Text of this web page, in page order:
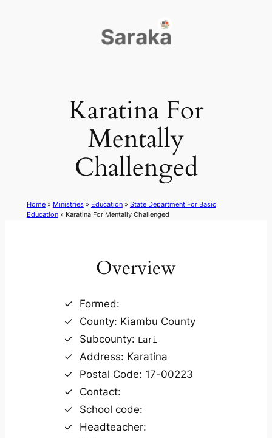
Karatina For
Mentally
Challenged
Home» Ministries» Education» State Department For Basic
Education» Karatina For Mentally Challenged
Overview
Formed:
County: Kiambu County
Subcounty: Lari
Address: Karatina
Postal Code: 17-00223
Contact:
School code:
Headteacher: